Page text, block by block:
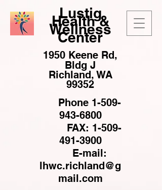
Lustig
Health &
Wellness
Center
1950 Keene Rd,
Bldg J
Richland, WA
99352
Phone 1-509-
943-6800
FAX: 1-509-
491-3900
E-mail:
lhwc.richland@g
mail.com